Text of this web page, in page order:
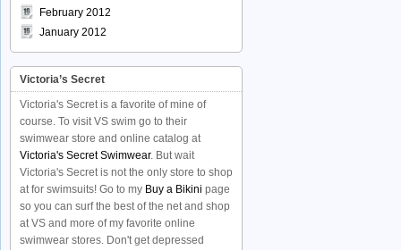
February 2012
January 2012
Victoria’s Secret
Victoria's Secret is a favorite of mine of
course. To visit VS swim go to their
swimwear store and online catalog at
Victoria's Secret Swimwear. But wait
Victoria's Secret is not the only store to shop
at for swimsuits! Go to my Buy a Bikini page
so you can surf the best of the net and shop
at VS and more of my favorite online
swimwear stores. Don't get depressed